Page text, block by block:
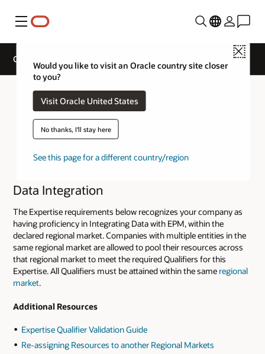
Menu
Close
Would you like to visit an Oracle country site closer
to you?
Visit Oracle United States
No thanks, I'll stay here
See this page for a different country/region
Cloud Service Track Expertise
Data Integration
The Expertise requirements below recognizes your company as
having proficiency in Integrating Data with EPM, within the
declared regional market. Companies with multiple entities in the
same regional market are allowed to pool their resources across
that regional market to meet the required Qualifiers for this
Expertise. All Qualifiers must be attained within the same regional
market.
Additional Resources
Expertise Qualifier Validation Guide
Re-assigning Resources to another Regional Markets